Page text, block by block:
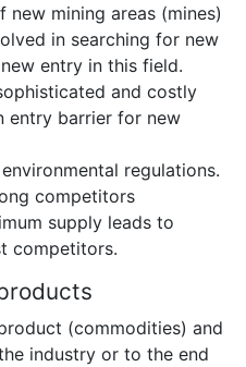
mining areas (mines)
in searching for new
entry in this field.
and costly
entry barrier for new
regulations.
competitors
supply leads to
competitors.
(commodities) and
industry or to the end